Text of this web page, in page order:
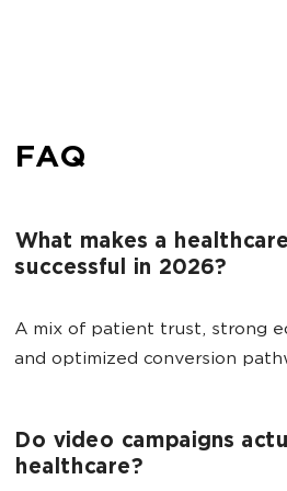
FAQ
What makes a
successful in 2026?
A mix of patient trust, strong
and optimized conversion
Do video campaigns
healthcare?